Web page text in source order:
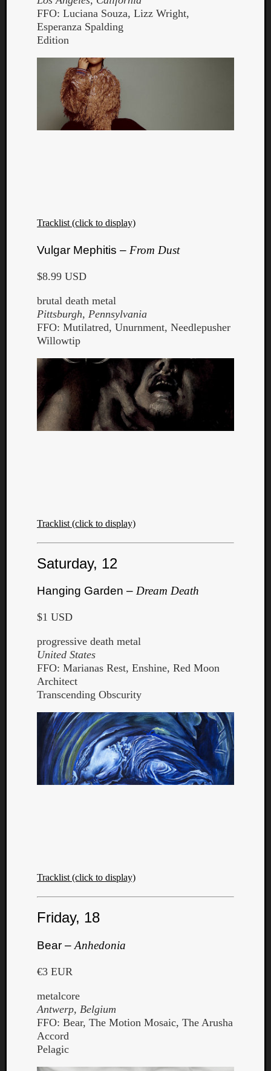
FFO: Luciana Souza, Lizz Wright,
Esperanza Spalding
Edition
Tracklist (click to display)
Vulgar Mephitis – From Dust
$8.99 USD
brutal death metal
Pittsburgh, Pennsylvania
FFO: Mutilatred, Unurnment, Needlepusher
Willowtip
Tracklist (click to display)
Saturday, 12
Hanging Garden – Dream Death
$1 USD
progressive death metal
United States
FFO: Marianas Rest, Enshine, Red Moon
Architect
Transcending Obscurity
Tracklist (click to display)
Friday, 18
Bear – Anhedonia
€3 EUR
metalcore
Antwerp, Belgium
FFO: Bear, The Motion Mosaic, The Arusha
Accord
Pelagic